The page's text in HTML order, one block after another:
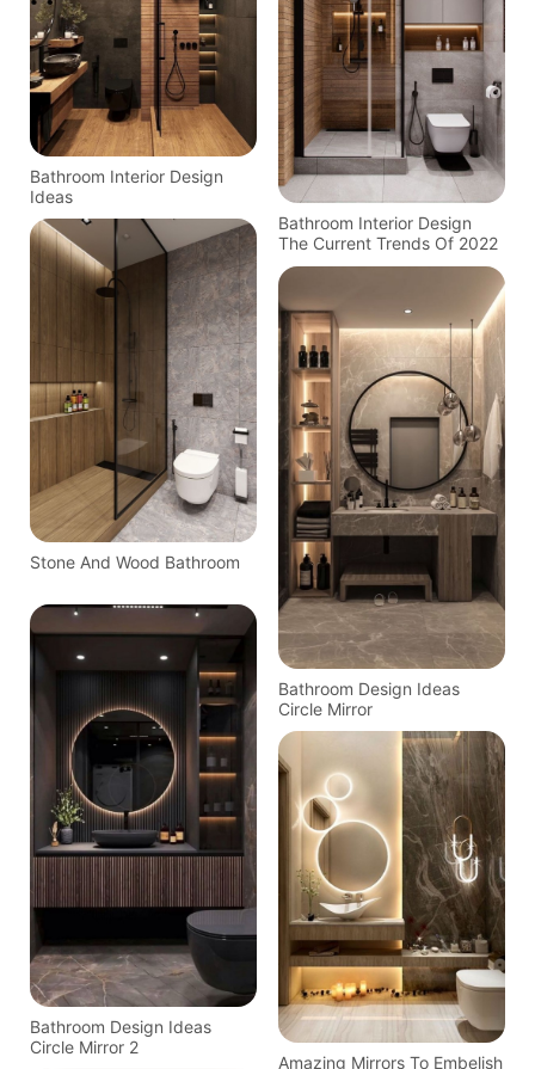
Bathroom Interior Design
Ideas
Bathroom Interior Design
The Current Trends Of 2022
Stone And Wood Bathroom
Bathroom Design Ideas
Circle Mirror
Bathroom Design Ideas
Circle Mirror 2
Amazing Mirrors To Embelish